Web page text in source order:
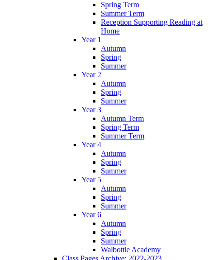
Spring Term
Summer Term
Reception Supporting Reading at
Home
Year 1
Autumn
Spring
Summer
Year 2
Autumn
Spring
Summer
Year 3
Autumn Term
Spring Term
Summer Term
Year 4
Autumn
Spring
Summer
Year 5
Autumn
Spring
Summer
Year 6
Autumn
Spring
Summer
Walbottle Academy